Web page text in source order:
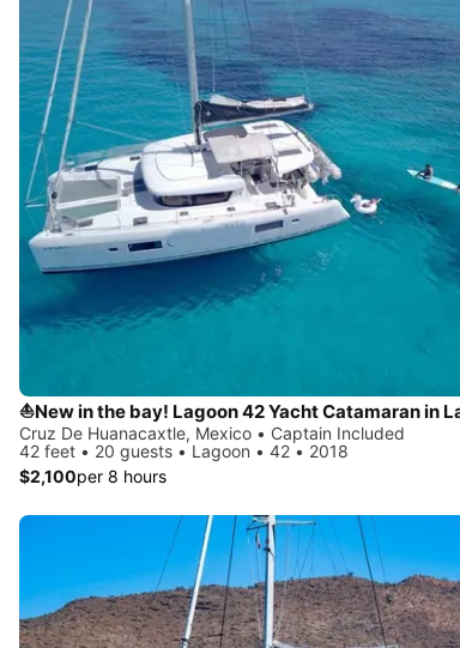
Cruz De Huanacaxtle, Mexico • Captain Included
42 feet • 20 guests • Lagoon • 42 • 2018
$2,100per 8 hours